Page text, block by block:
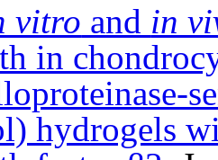
vitro and in
in
hydrogels